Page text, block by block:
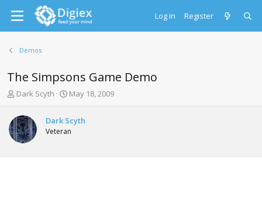
Log in Register
Demos
The Simpsons Game Demo
T
r
e
a
d
s
Dark Scyth
S
r
t
a
May 18, 2009
Dark Scyth
Veteran